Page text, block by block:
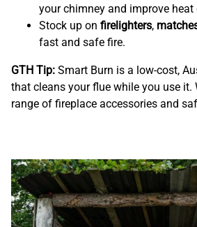
your chimney and improve heat
Stock up on firelighters,
fast and safe fire.
GTH Tip: Smart Burn is a low-cost,
that cleans your flue while you use it.
range of fireplace accessories and